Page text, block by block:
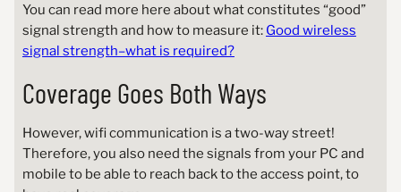
You can read more here about what constitutes “good”
signal strength and how to measure it: Good wireless
signal strength–what is required?
Coverage Goes Both Ways
However, wifi communication is a two-way street!
Therefore, you also need the signals from your PC and
mobile to be able to reach back to the access point, to